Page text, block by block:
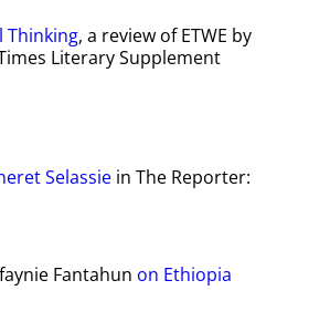
Thinking, a review of ETWE by
Literary Supplement
Selassie in The Reporter:
Fantahun on Ethiopia